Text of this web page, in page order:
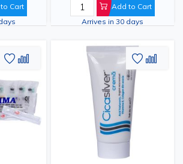
Cart
Zoll and M&B, 105x155
mm, 2 Pcs
Add to Cart
Arrives in 30 days
Add
Wish
List
Add
Compare
AddAdd